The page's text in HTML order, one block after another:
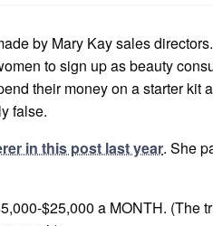
Claims
by Mary Kay sales
to sign up as beauty
their money on a starter kit
false.
in this post last year. She
$25,000 a MONTH. (The